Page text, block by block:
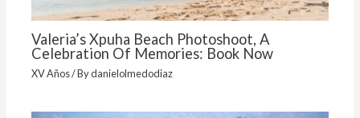
Valeria’s Xpuha Beach Photoshoot, A
Celebration Of Memories: Book Now
XV Años/ Bydanielolmedodiaz